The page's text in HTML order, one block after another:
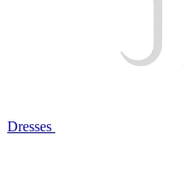
Dresses